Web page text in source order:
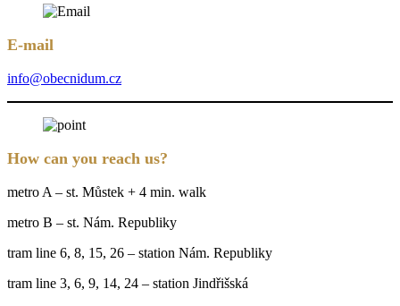
E-mail
info@obecnidum.cz
How can you reach us?
metro A – st. Můstek + 4 min. walk
metro B – st. Nám. Republiky
tram line 6, 8, 15, 26 – station Nám. Republiky
tram line 3, 6, 9, 14, 24 – station Jindřišská